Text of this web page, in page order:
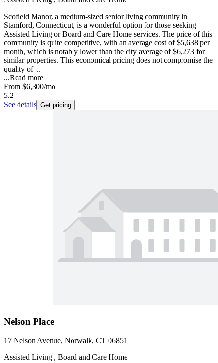
Scofield Manor, a medium-sized senior living community in
Stamford, Connecticut, is a wonderful option for those seeking
Assisted Living or Board and Care Home services. The price of this
community is quite competitive, with an average cost of $5,638 per
month, which is notably lower than the city average of $6,273 for
similar properties. This economical pricing does not compromise the
quality of ...
...Read more
From $6,300/mo
5.2
See details Get pricing
Nelson Place
17 Nelson Avenue, Norwalk, CT 06851
Assisted Living , Board and Care Home